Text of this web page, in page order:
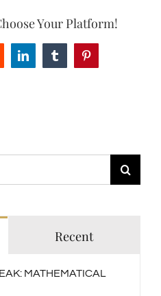
Your Platform!
LinkedInTumblrPinterest
Recent
MATHEMATICAL